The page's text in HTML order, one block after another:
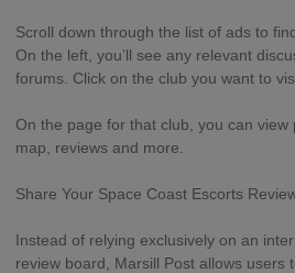
Scroll down through the list of ads to
On the left, you’ll see any relevant
forums. Click on the club you want to
On the page for that club, you can
map, reviews and more.
Share Your Space Coast Escorts
Instead of relying exclusively on an
review board, Marsill Post allows users